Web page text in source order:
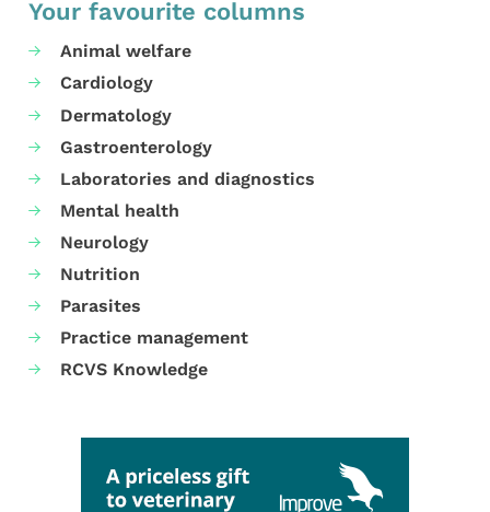
Your favourite columns
Animal welfare
Cardiology
Dermatology
Gastroenterology
Laboratories and diagnostics
Mental health
Neurology
Nutrition
Parasites
Practice management
RCVS Knowledge